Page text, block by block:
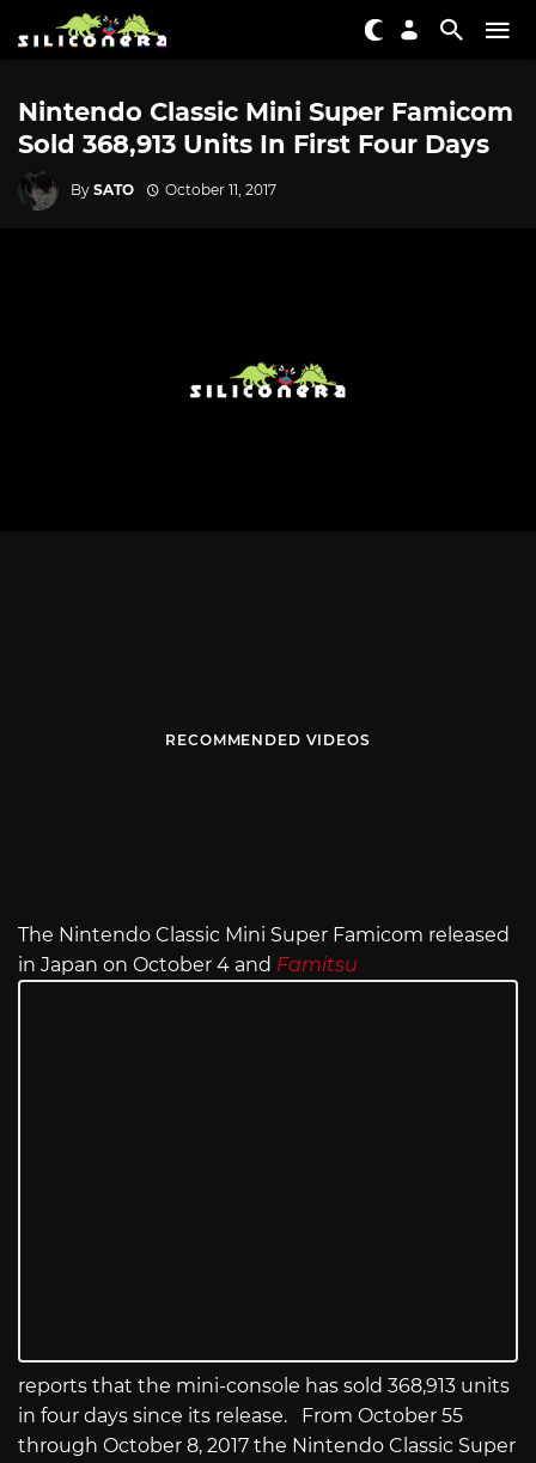
Nintendo Classic Mini Super Famicom
Sold 368,913 Units In First Four Days
By SATO October 11, 2017
RECOMMENDED VIDEOS
The Nintendo Classic Mini Super Famicom released
in Japan on October 4 and Famitsu
reports that the mini-console has sold 368,913 units
in four days since its release. From October 55
through October 8, 2017 the Nintendo Classic Super